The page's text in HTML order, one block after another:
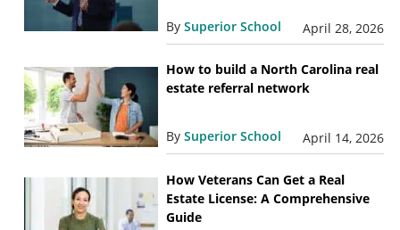
By Superior School April 28, 2026
How to build a North Carolina real
estate referral network
By Superior School April 14, 2026
How Veterans Can Get a Real
Estate License: A Comprehensive
Guide